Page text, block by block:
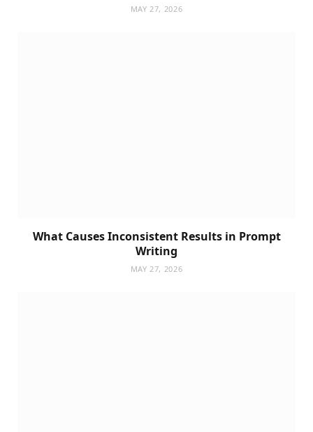
MAY 27, 2026
What Causes Inconsistent Results in Prompt
Writing
MAY 27, 2026